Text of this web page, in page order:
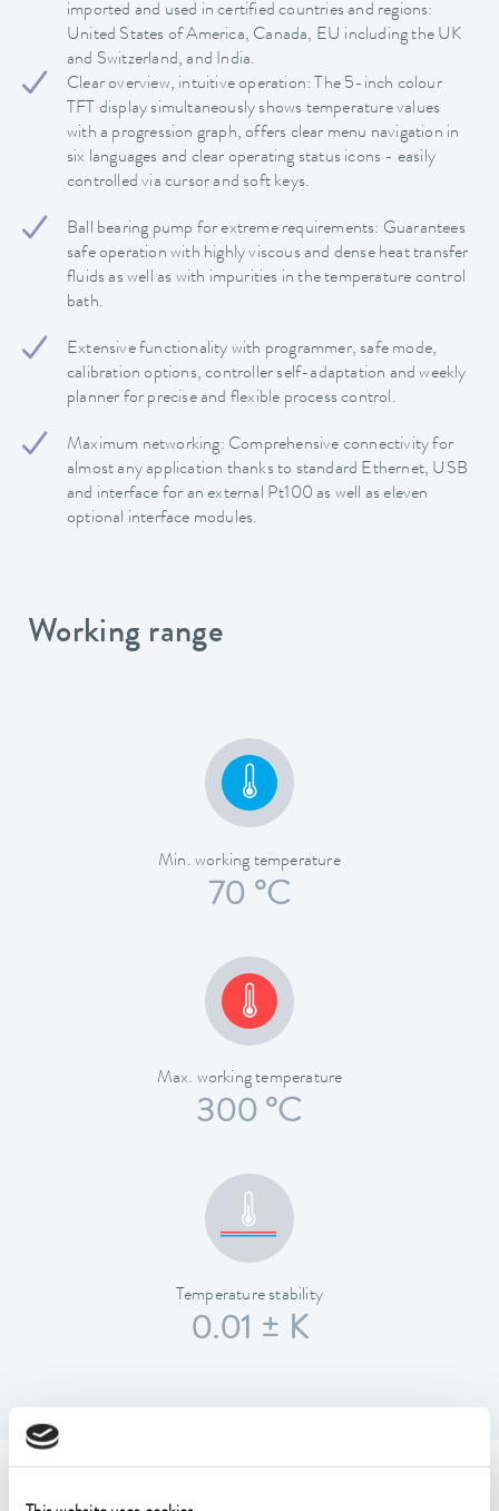
imported and used in certified countries and regions:
United States of America, Canada, EU including the UK
and Switzerland, and India.
Clear overview, intuitive operation: The 5-inch colour
TFT display simultaneously shows temperature values
with a progression graph, offers clear menu navigation in
six languages and clear operating status icons - easily
controlled via cursor and soft keys.
Ball bearing pump for extreme requirements: Guarantees
safe operation with highly viscous and dense heat transfer
fluids as well as with impurities in the temperature control
bath.
Extensive functionality with programmer, safe mode,
calibration options, controller self-adaptation and weekly
planner for precise and flexible process control.
Maximum networking: Comprehensive connectivity for
almost any application thanks to standard Ethernet, USB
and interface for an external Pt100 as well as eleven
optional interface modules.
Working range
Min. working temperature
70 °C
Max. working temperature
300 °C
Temperature stability
0.01 ± K
Technical data (according to